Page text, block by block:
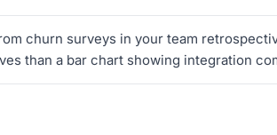
churn surveys in your team
than a bar chart showing integration